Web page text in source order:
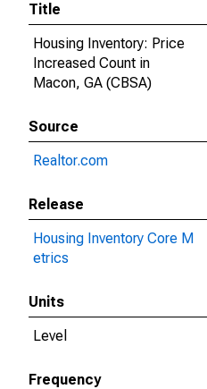
Title
Housing Inventory: Price
Increased Count in
Macon, GA (CBSA)
Source
Realtor.com
Release
Housing Inventory Core M
etrics
Units
Level
Frequency